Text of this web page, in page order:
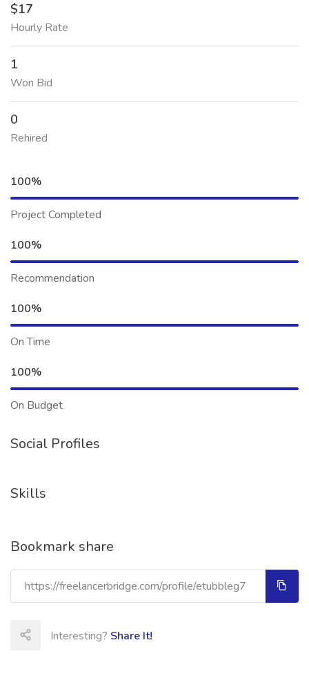
$17
Hourly Rate
1
Won Bid
0
Rehired
100%
Project Completed
100%
Recommendation
100%
On Time
100%
On Budget
Social Profiles
Skills
Bookmark share
Interesting? Share It!